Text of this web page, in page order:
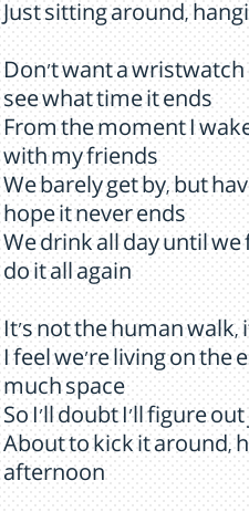
Just sitting around,
Don't want a wristwatch
see what time it ends
From the moment I
with my friends
We barely get by, but
hope it never ends
We drink all day until we
do it all again
It's not the human walk,
I feel we're living on the
much space
So I'll doubt I'll figure
About to kick it around,
afternoon